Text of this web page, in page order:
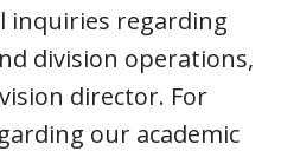
inquiries regarding
division operations,
director. For
our academic